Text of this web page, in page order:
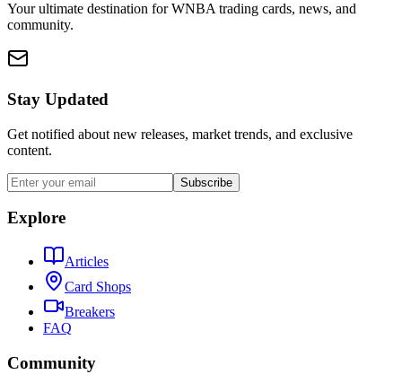
Your ultimate destination for WNBA trading cards, news, and
community.
Stay Updated
Get notified about new releases, market trends, and exclusive
content.
Subscribe
Explore
Articles
Card Shops
Breakers
FAQ
Community